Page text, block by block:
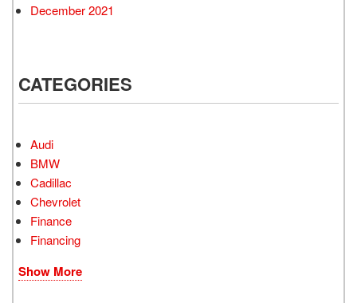
December 2021
CATEGORIES
Audi
BMW
Cadillac
Chevrolet
Finance
Financing
Show More